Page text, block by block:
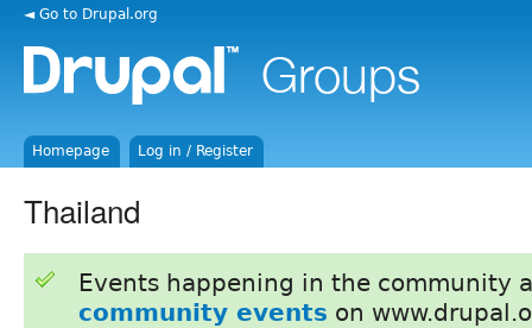
◄ Go to Drupal.org
Homepage Log in / Register
Thailand
Events happening in the community
community events on